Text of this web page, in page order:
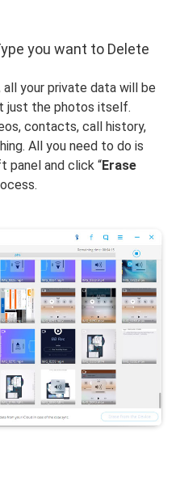
you want to Delete
your private data will be
just the photos itself.
contacts, call history,
All you need to do is
panel and click “Erase